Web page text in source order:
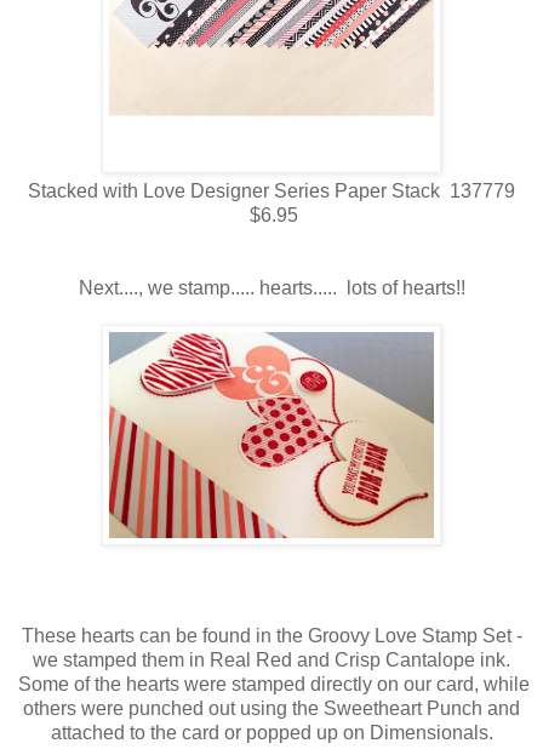
Stacked with Love Designer Series Paper Stack 137779
$6.95
Next...., we stamp..... hearts..... lots of hearts!!
These hearts can be found in the Groovy Love Stamp Set -
we stamped them in Real Red and Crisp Cantalope ink.
Some of the hearts were stamped directly on our card, while
others were punched out using the Sweetheart Punch and
attached to the card or popped up on Dimensionals.